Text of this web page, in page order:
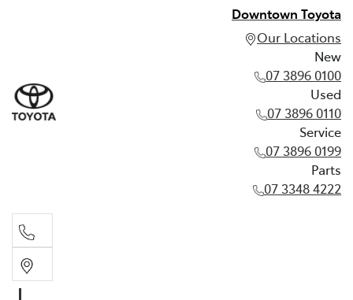
Downtown Toyota
Our Locations
New
07 3896 0100
Used
07 3896 0110
Service
07 3896 0199
Parts
07 3348 4222